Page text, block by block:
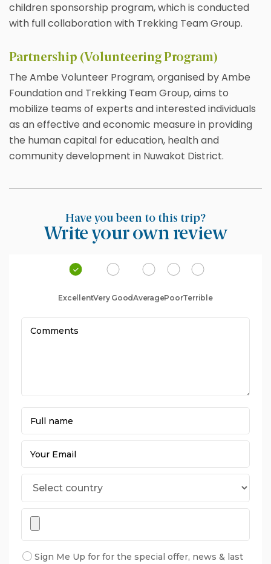
children sponsorship program, which is conducted
with full collaboration with Trekking Team Group.
Partnership (Volunteering Program)
The Ambe Volunteer Program, organised by Ambe
Foundation and Trekking Team Group, aims to
mobilize teams of experts and interested individuals
as an effective and economic measure in providing
the human capital for education, health and
community development in Nuwakot District.
Have you been to this trip?
Write your own review
ExcellentVery GoodAveragePoorTerrible
Sign Me Up for for the special offer, news & last